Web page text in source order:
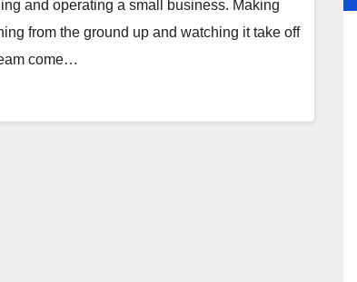
and operating a small business. Making
from the ground up and watching it take off
come…